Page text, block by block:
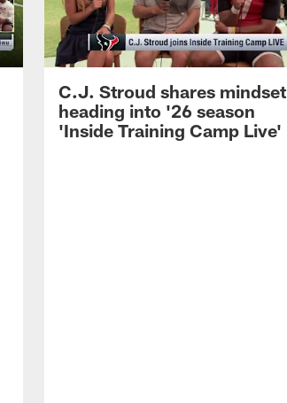
C.J. Stroud shares mindset
heading into '26 season
'Inside Training Camp Live'